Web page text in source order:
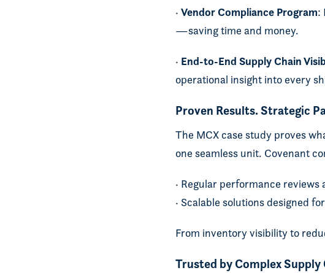
· Vendor Compliance Program:
—saving time and money.
· End-to-End Supply Chain
operational insight into every
Proven Results. Strategic
The MCX case study proves
one seamless unit. Covenant
· Regular performance
· Scalable solutions designed
From inventory visibility to
Trusted by Complex Supply